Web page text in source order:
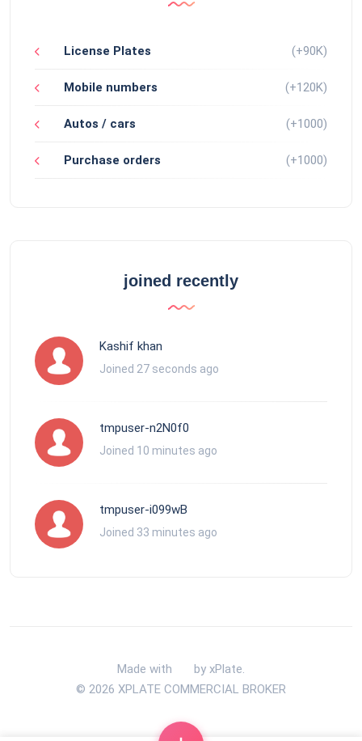
License Plates (+90K)
Mobile numbers (+120K)
Autos / cars (+1000)
Purchase orders (+1000)
joined recently
Kashif khan
Joined 27 seconds ago
tmpuser-n2N0f0
Joined 10 minutes ago
tmpuser-i099wB
Joined 33 minutes ago
Made with
by xPlate.
© 2026 XPLATE COMMERCIAL BROKER